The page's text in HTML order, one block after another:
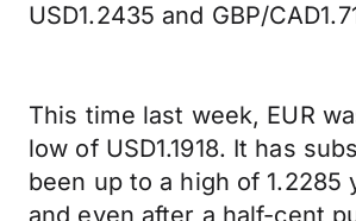
USD1.2435 and GBP/
This time last week, EUR
low of USD1.1918. It has
been up to a high of 1.2285
and even after a half-cent